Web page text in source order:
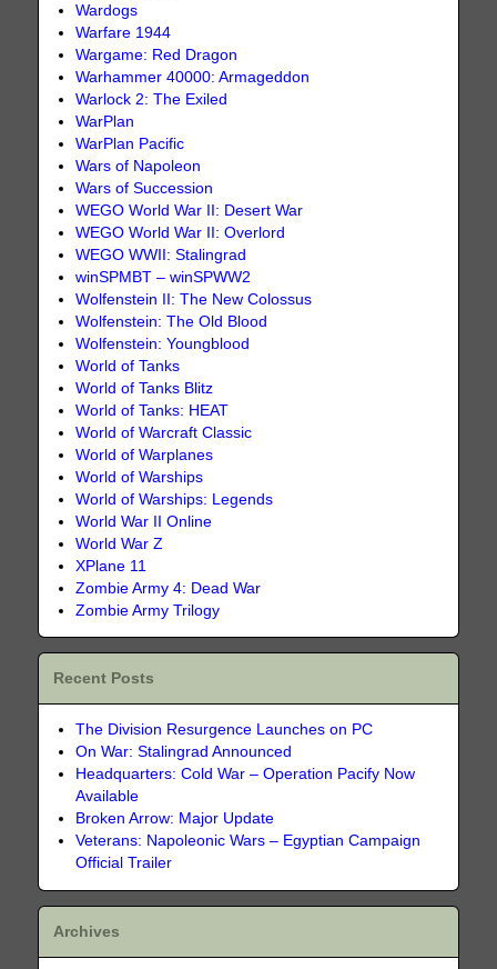
Wardogs
Warfare 1944
Wargame: Red Dragon
Warhammer 40000: Armageddon
Warlock 2: The Exiled
WarPlan
WarPlan Pacific
Wars of Napoleon
Wars of Succession
WEGO World War II: Desert War
WEGO World War II: Overlord
WEGO WWII: Stalingrad
winSPMBT – winSPWW2
Wolfenstein II: The New Colossus
Wolfenstein: The Old Blood
Wolfenstein: Youngblood
World of Tanks
World of Tanks Blitz
World of Tanks: HEAT
World of Warcraft Classic
World of Warplanes
World of Warships
World of Warships: Legends
World War II Online
World War Z
XPlane 11
Zombie Army 4: Dead War
Zombie Army Trilogy
Recent Posts
The Division Resurgence Launches on PC
On War: Stalingrad Announced
Headquarters: Cold War – Operation Pacify Now
Available
Broken Arrow: Major Update
Veterans: Napoleonic Wars – Egyptian Campaign
Official Trailer
Archives